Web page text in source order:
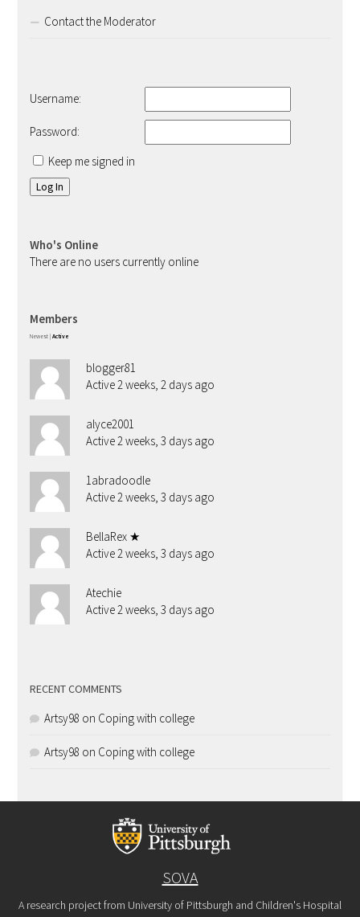
Contact the Moderator
Username:
Password:
Keep me signed in
Log In
Who's Online
There are no users currently online
Members
Newest Active
blogger81
Active 2 weeks, 2 days ago
alyce2001
Active 2 weeks, 3 days ago
1abradoodle
Active 2 weeks, 3 days ago
BellaRex ★
Active 2 weeks, 3 days ago
Atechie
Active 2 weeks, 3 days ago
RECENT COMMENTS
Artsy98 on Coping with college
Artsy98 on Coping with college
SOVA
A research project from University of Pittsburgh and Children's Hospital